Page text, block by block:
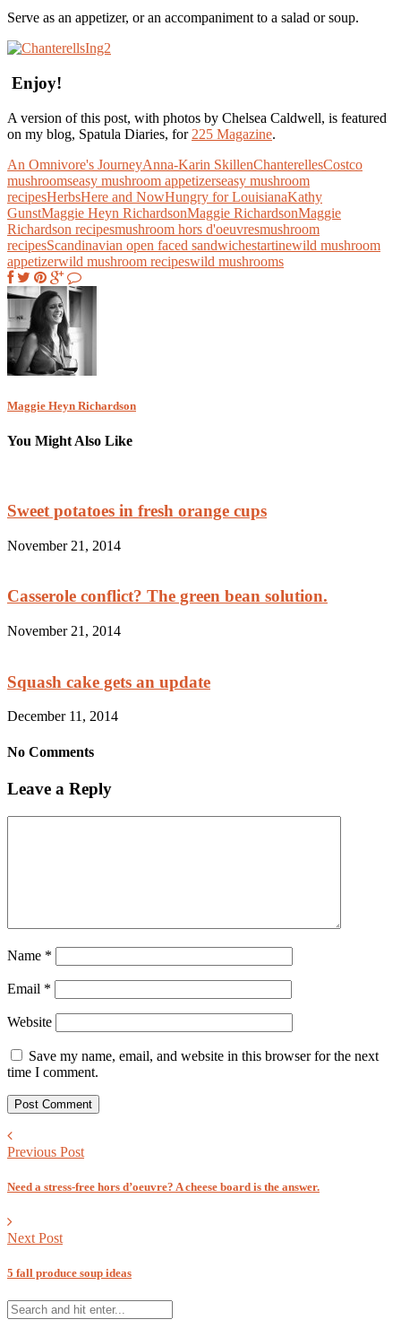
Serve as an appetizer, or an accompaniment to a salad or soup.
Enjoy!
A version of this post, with photos by Chelsea Caldwell, is featured
on my blog, Spatula Diaries, for 225 Magazine.
An Omnivore's JourneyAnna-Karin SkillenChanterellesCostco
mushroomseasy mushroom appetizerseasy mushroom
recipesHerbsHere and NowHungry for LouisianaKathy
GunstMaggie Heyn RichardsonMaggie RichardsonMaggie
Richardson recipesmushroom hors d'oeuvresmushroom
recipesScandinavian open faced sandwichestartinewild mushroom
appetizerwild mushroom recipeswild mushrooms
Maggie Heyn Richardson
You Might Also Like
Sweet potatoes in fresh orange cups
November 21, 2014
Casserole conflict? The green bean solution.
November 21, 2014
Squash cake gets an update
December 11, 2014
No Comments
Leave a Reply
Name *
Email *
Website
Save my name, email, and website in this browser for the next
time I comment.
Previous Post
Need a stress-free hors d’oeuvre? A cheese board is the answer.
Next Post
5 fall produce soup ideas